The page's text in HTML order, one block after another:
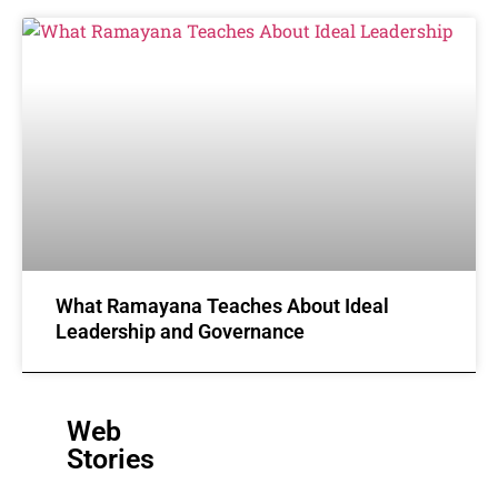
What Ramayana Teaches About Ideal
Leadership and Governance
Web
Stories